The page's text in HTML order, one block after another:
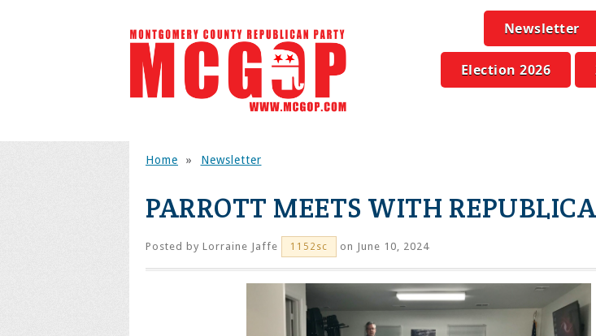
Newsletter
Election 2026
Home » Newsletter
PARROTT MEETS WITH
Posted by Lorraine Jaffe 1152sc on June 10, 2024